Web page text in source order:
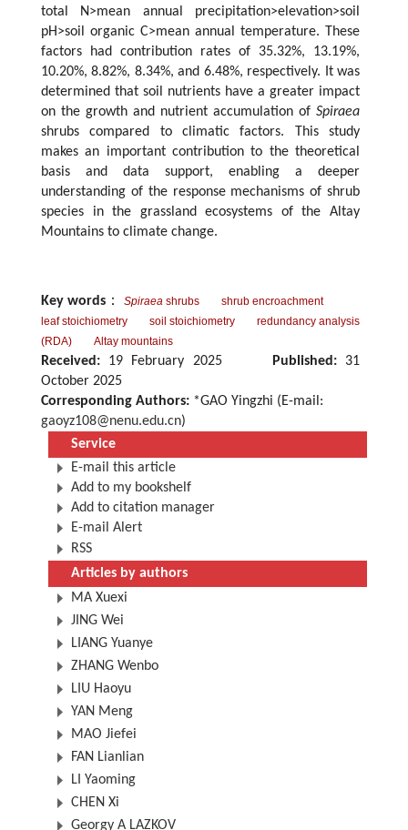
total N>mean annual precipitation>elevation>soil
pH>soil organic C>mean annual temperature. These
factors had contribution rates of 35.32%, 13.19%,
10.20%, 8.82%, 8.34%, and 6.48%, respectively. It was
determined that soil nutrients have a greater impact
on the growth and nutrient accumulation of Spiraea
shrubs compared to climatic factors. This study
makes an important contribution to the theoretical
basis and data support, enabling a deeper
understanding of the response mechanisms of shrub
species in the grassland ecosystems of the Altay
Mountains to climate change.
Key words ： Spiraea shrubs
shrub encroachment
leaf stoichiometry
soil stoichiometry
redundancy analysis
(RDA)
Altay mountains
Received: 19 February 2025 Published:31
October 2025
Corresponding Authors: *GAO Yingzhi (E-mail:
gaoyz108@nenu.edu.cn)
Service
E-mail this article
Add to my bookshelf
Add to citation manager
E-mail Alert
RSS
Articles by authors
MA Xuexi
JING Wei
LIANG Yuanye
ZHANG Wenbo
LIU Haoyu
YAN Meng
MAO Jiefei
FAN Lianlian
LI Yaoming
CHEN Xi
Georgy A LAZKOV